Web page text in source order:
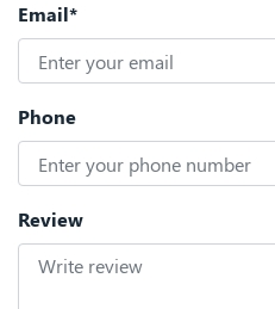
Email*
Phone
Review